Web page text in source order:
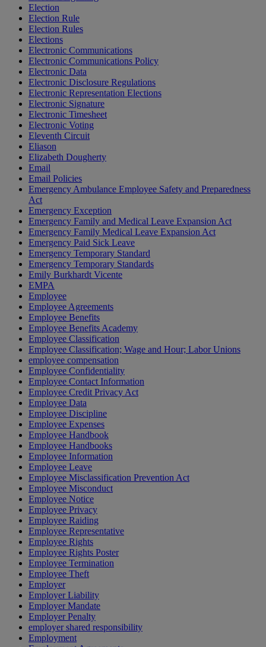
Election
Election Rule
Election Rules
Elections
Electronic Communications
Electronic Communications Policy
Electronic Data
Electronic Disclosure Regulations
Electronic Representation Elections
Electronic Signature
Electronic Timesheet
Electronic Voting
Eleventh Circuit
Eliason
Elizabeth Dougherty
Email
Email Policies
Emergency Ambulance Employee Safety and Preparedness
Act
Emergency Exception
Emergency Family and Medical Leave Expansion Act
Emergency Family Medical Leave Expansion Act
Emergency Paid Sick Leave
Emergency Temporary Standard
Emergency Temporary Standards
Emily Burkhardt Vicente
EMPA
Employee
Employee Agreements
Employee Benefits
Employee Benefits Academy
Employee Classification
Employee Classification; Wage and Hour; Labor Unions
employee compensation
Employee Confidentiality
Employee Contact Information
Employee Credit Privacy Act
Employee Data
Employee Discipline
Employee Expenses
Employee Handbook
Employee Handbooks
Employee Information
Employee Leave
Employee Misclassification Prevention Act
Employee Misconduct
Employee Notice
Employee Privacy
Employee Raiding
Employee Representative
Employee Rights
Employee Rights Poster
Employee Termination
Employee Theft
Employer
Employer Liability
Employer Mandate
Employer Penalty
employer shared responsibility
Employment